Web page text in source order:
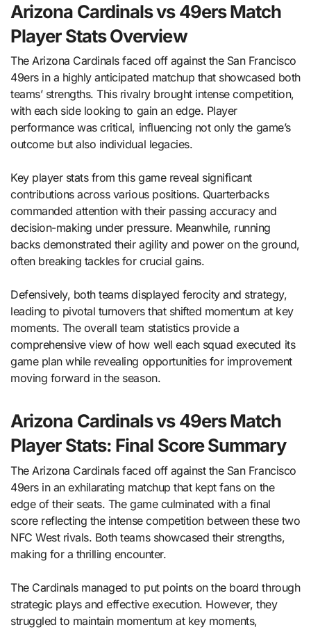
Arizona Cardinals vs 49ers Match
Player Stats Overview
The Arizona Cardinals faced off against the San Francisco
49ers in a highly anticipated matchup that showcased both
teams’ strengths. This rivalry brought intense competition,
with each side looking to gain an edge. Player
performance was critical, influencing not only the game’s
outcome but also individual legacies.
Key player stats from this game reveal significant
contributions across various positions. Quarterbacks
commanded attention with their passing accuracy and
decision-making under pressure. Meanwhile, running
backs demonstrated their agility and power on the ground,
often breaking tackles for crucial gains.
Defensively, both teams displayed ferocity and strategy,
leading to pivotal turnovers that shifted momentum at key
moments. The overall team statistics provide a
comprehensive view of how well each squad executed its
game plan while revealing opportunities for improvement
moving forward in the season.
Arizona Cardinals vs 49ers Match
Player Stats: Final Score Summary
The Arizona Cardinals faced off against the San Francisco
49ers in an exhilarating matchup that kept fans on the
edge of their seats. The game culminated with a final
score reflecting the intense competition between these two
NFC West rivals. Both teams showcased their strengths,
making for a thrilling encounter.
The Cardinals managed to put points on the board through
strategic plays and effective execution. However, they
struggled to maintain momentum at key moments,